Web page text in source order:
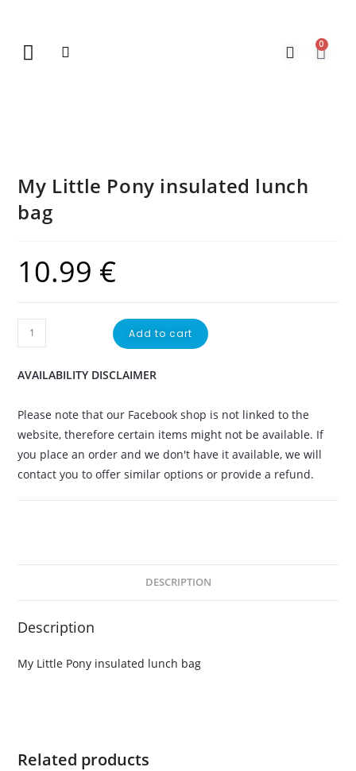
0
My Little Pony insulated lunch
bag
10.99 €
Add to cart
AVAILABILITY DISCLAIMER
Please note that our Facebook shop is not linked to the
website, therefore certain items might not be available. If
you place an order and we don't have it available, we will
contact you to offer similar options or provide a refund.
DESCRIPTION
Description
My Little Pony insulated lunch bag
Related products